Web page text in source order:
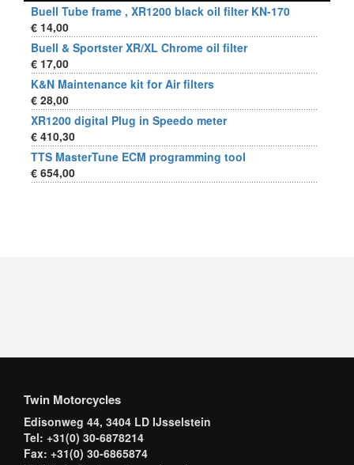
Buell Tube frame , XR1200 black oil filter KN-170
€ 14,00
Buell & Sportster XR/XL Chrome oil filter
€ 17,00
K&N Maintenance kit for Air filters
€ 28,00
XR1200 digital Plug in Speedo meter
€ 410,30
TTS MasterTune ECM programming tool
€ 654,00
Twin Motorcycles
Edisonweg 44, 3404 LD IJsselstein
Tel: +31(0) 30-6878214
Fax: +31(0) 30-6865874